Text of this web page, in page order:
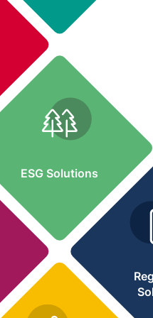
ESG Solutions
Request Demo